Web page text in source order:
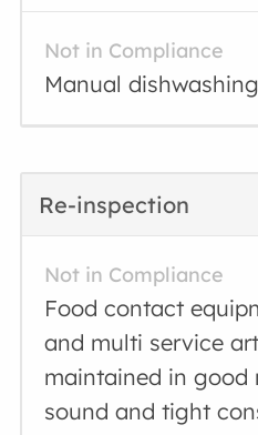
Not in Compliance
Manual
Re-inspection
Not in Compliance
Food contact
and multi service
maintained in good
sound and tight